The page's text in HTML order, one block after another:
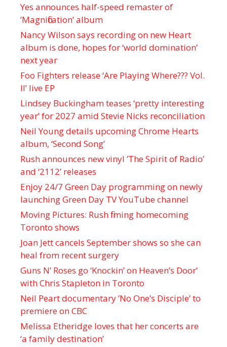
Yes announces half-speed remaster of
’Magnification’ album
Nancy Wilson says recording on new Heart
album is done, hopes for ‘world domination’
next year
Foo Fighters release ‘Are Playing Where??? Vol.
II’ live EP
Lindsey Buckingham teases ‘pretty interesting
year’ for 2027 amid Stevie Nicks reconciliation
Neil Young details upcoming Chrome Hearts
album, ‘ Second Song’
Rush announces new vinyl ’The Spirit of Radio’
and ‘ 2112 ’ releases
Enjoy 24/7 Green Day programming on newly
launching Green Day TV YouTube channel
Moving Pictures : Rush filming homecoming
Toronto shows
Joan Jett cancels September shows so she can
heal from recent surgery
Guns N’ Roses go ‘Knockin’ on Heaven’s Door’
with Chris Stapleton in Toronto
Neil Peart documentary ’No One’s Disciple ’ to
premiere on CBC
Melissa Etheridge loves that her concerts are
‘a family destination’